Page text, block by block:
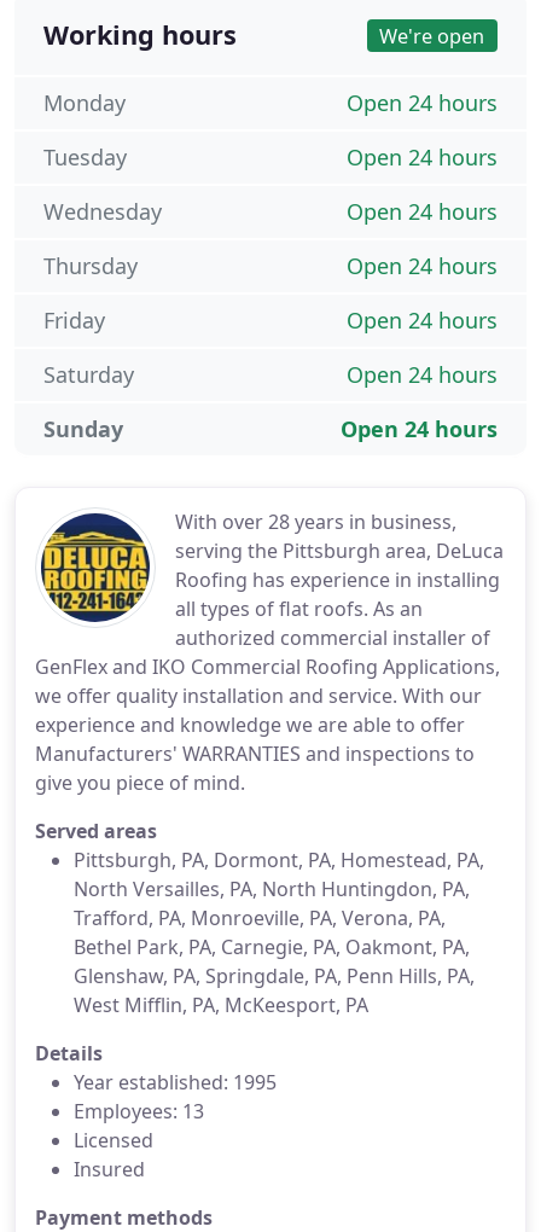
With over 28 years in business,
serving the Pittsburgh area, DeLuca
Roofing has experience in installing
all types of flat roofs. As an
authorized commercial installer of
GenFlex and IKO Commercial Roofing Applications,
we offer quality installation and service. With our
experience and knowledge we are able to offer
Manufacturers' WARRANTIES and inspections to
give you piece of mind.
Served areas
Pittsburgh, PA, Dormont, PA, Homestead, PA,
North Versailles, PA, North Huntingdon, PA,
Trafford, PA, Monroeville, PA, Verona, PA,
Bethel Park, PA, Carnegie, PA, Oakmont, PA,
Glenshaw, PA, Springdale, PA, Penn Hills, PA,
West Mifflin, PA, McKeesport, PA
Details
Year established: 1995
Employees: 13
Licensed
Insured
Payment methods
Working hours We're open
Open 24 hours
Monday
Open 24 hours
Tuesday
Open 24 hours
Wednesday
Open 24 hours
Thursday
Open 24 hours
Friday
Open 24 hours
Saturday
Open 24 hours
Sunday